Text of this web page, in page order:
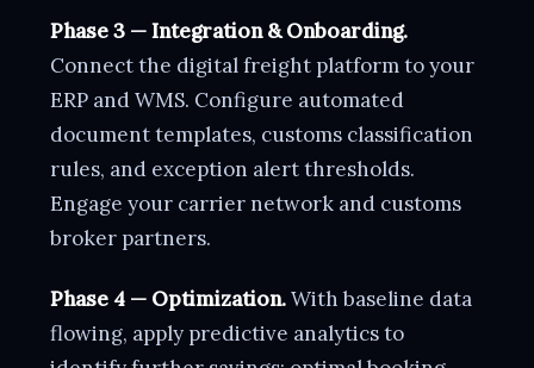
Phase 3 — Integration & Onboarding.
Connect the digital freight platform to your
ERP and WMS. Configure automated
document templates, customs classification
rules, and exception alert thresholds.
Engage your carrier network and customs
broker partners.
Phase 4 — Optimization.With baseline data
flowing, apply predictive analytics to